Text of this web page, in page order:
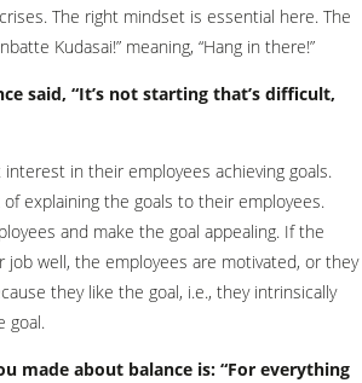
The right mindset is essential here. The
Kudasai!” meaning, “Hang in there!”
said, “It’s not starting that’s difficult,
interest in their employees achieving goals.
explaining the goals to their employees.
and make the goal appealing. If the
job well, the employees are motivated, or they
they like the goal, i.e., they intrinsically
goal.
made about balance is: “For everything